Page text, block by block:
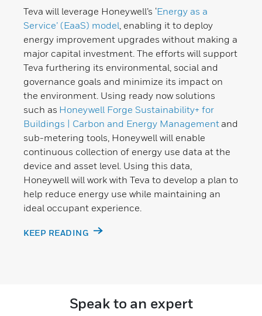
Teva will leverage Honeywell’s ‘Energy as a
Service’ (EaaS) model, enabling it to deploy
energy improvement upgrades without making a
major capital investment. The efforts will support
Teva furthering its environmental, social and
governance goals and minimize its impact on
the environment. Using ready now solutions
such as Honeywell Forge Sustainability+ for
Buildings | Carbon and Energy Management and
sub-metering tools, Honeywell will enable
continuous collection of energy use data at the
device and asset level. Using this data,
Honeywell will work with Teva to develop a plan to
help reduce energy use while maintaining an
ideal occupant experience.
KEEP READING
Speak to an expert